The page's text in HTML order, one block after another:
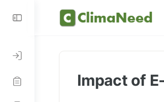
Impact of